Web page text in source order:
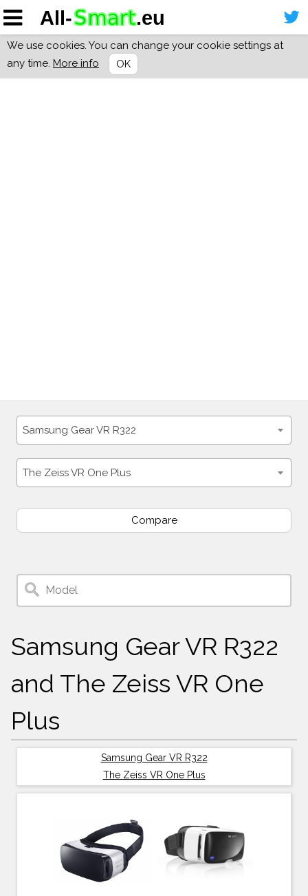
We use cookies. You can change your cookie settings at
any time. More info OK
Samsung Gear VR R322
The Zeiss VR One Plus
Compare
Samsung Gear VR R322
and The Zeiss VR One
Plus
Samsung Gear VR R322
The Zeiss VR One Plus